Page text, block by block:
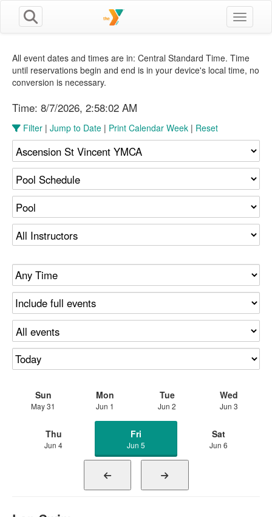
Toggle
All event dates and times are in: Central Standard Time. Time
until reservations begin and end is in your device's local time, no
conversion is necessary.
Time: 8/7/2026, 2:58:03 AM
Filter | Jump to Date | Print Calendar Week | Reset
Sun
May 31
Mon
Jun 1
Tue
Jun 2
Wed
Jun 3
Thu
Jun 4
Fri
Jun 5
Sat
Jun 6